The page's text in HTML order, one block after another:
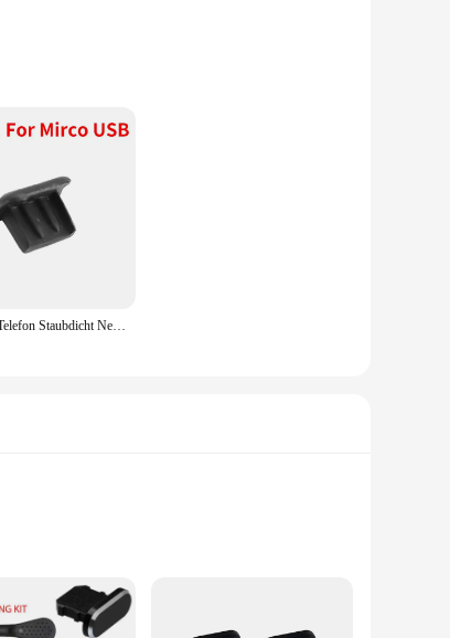
a robust silicone material, this cover provides a
that it stays securely in place, preventing any
your charger remains hygienic and free from
at home, in the office, or on the go, this cover is
charger, ensuring that it remains portable and
AntiDust Charger Cover, you can enjoy a
Universal Telefon Staubdicht Net Aufkleber Lautsprecher Mesh für iPhone Samsung Anti Staub Net Sound Loch Lade Port Staub Abdeckung Stecker